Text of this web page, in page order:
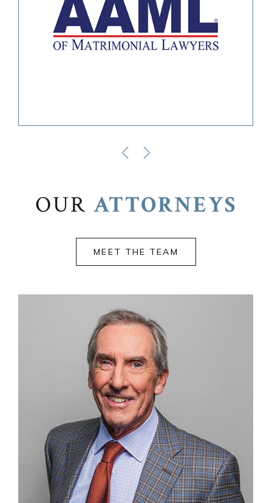
OUR ATTORNEYS
MEET THE TEAM